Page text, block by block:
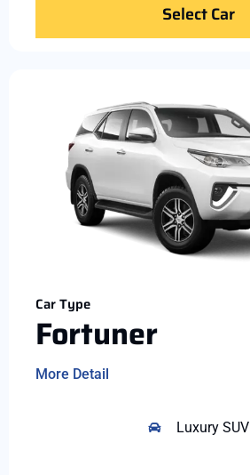
Select Car
Car Type
Fortuner
More Detail
Luxury SUV